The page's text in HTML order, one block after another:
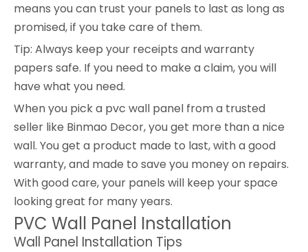
means you can trust your panels to last as long as
promised, if you take care of them.
Tip: Always keep your receipts and warranty
papers safe. If you need to make a claim, you will
have what you need.
When you pick a pvc wall panel from a trusted
seller like Binmao Decor, you get more than a nice
wall. You get a product made to last, with a good
warranty, and made to save you money on repairs.
With good care, your panels will keep your space
looking great for many years.
PVC Wall Panel Installation
Wall Panel Installation Tips